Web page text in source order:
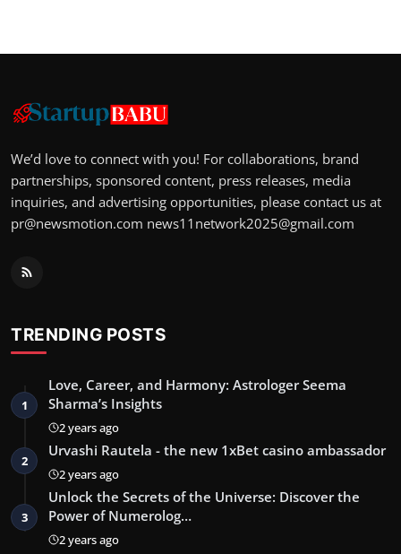
We’d love to connect with you! For collaborations, brand
partnerships, sponsored content, press releases, media
inquiries, and advertising opportunities, please contact us at
pr@newsmotion.com news11network2025@gmail.com
TRENDING POSTS
1
Love, Career, and Harmony: Astrologer Seema
Sharma’s Insights
2 years ago
2
Urvashi Rautela - the new 1xBet casino ambassador
2 years ago
3
Unlock the Secrets of the Universe: Discover the
Power of Numerolog…
2 years ago